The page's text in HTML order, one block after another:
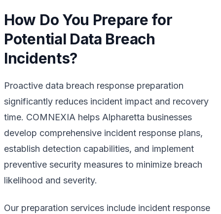
How Do You Prepare for
Potential Data Breach
Incidents?
Proactive data breach response preparation
significantly reduces incident impact and recovery
time. COMNEXIA helps Alpharetta businesses
develop comprehensive incident response plans,
establish detection capabilities, and implement
preventive security measures to minimize breach
likelihood and severity.
Our preparation services include incident response